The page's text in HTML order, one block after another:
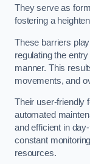
They serve as
fostering a
These barriers
regulating the
manner. This
movements, and
Their user-friendly
automated
and efficient in
constant
resources.